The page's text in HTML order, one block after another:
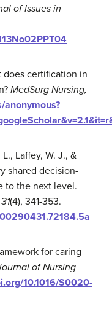
ofIssues in
does certification in
MedSurg Nursing,
anonymous?
Laffey, W. J., &
shared decision-
to the next level.
31(4), 341-353.
for caring
of Nursing
10.1016/S0020-